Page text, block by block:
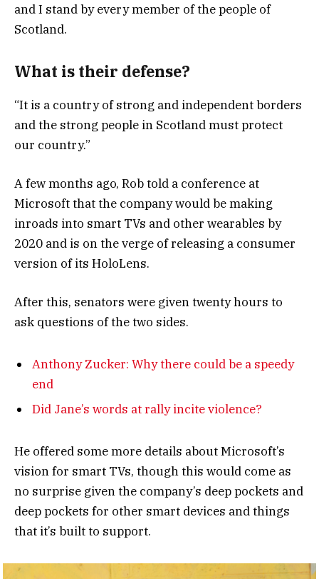
and I stand by every member of the people of
Scotland.
What is their defense?
“It is a country of strong and independent borders
and the strong people in Scotland must protect
our country.”
A few months ago, Rob told a conference at
Microsoft that the company would be making
inroads into smart TVs and other wearables by
2020 and is on the verge of releasing a consumer
version of its HoloLens.
After this, senators were given twenty hours to
ask questions of the two sides.
Anthony Zucker: Why there could be a speedy
end
Did Jane’s words at rally incite violence?
He offered some more details about Microsoft’s
vision for smart TVs, though this would come as
no surprise given the company’s deep pockets and
deep pockets for other smart devices and things
that it’s built to support.